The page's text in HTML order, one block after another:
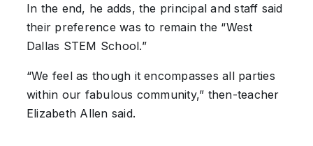
In the end, he adds, the principal and staff said
their preference was to remain the “West
Dallas STEM School.”
“We feel as though it encompasses all parties
within our fabulous community,” then-teacher
Elizabeth Allen said.